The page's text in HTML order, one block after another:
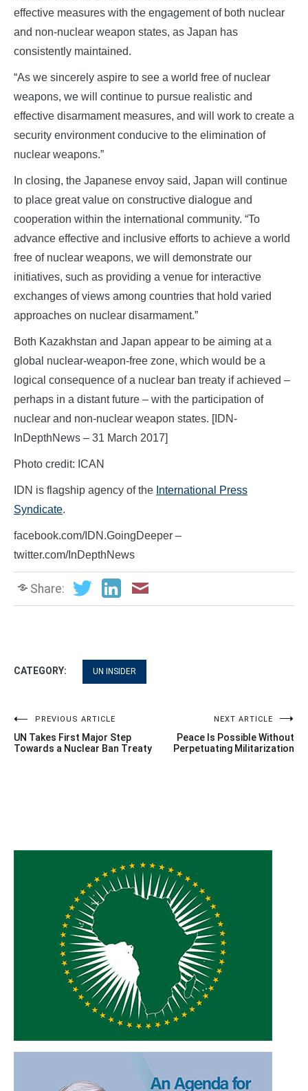
effective measures with the engagement of both nuclear
and non-nuclear weapon states, as Japan has
consistently maintained.
“As we sincerely aspire to see a world free of nuclear
weapons, we will continue to pursue realistic and
effective disarmament measures, and will work to create a
security environment conducive to the elimination of
nuclear weapons.”
In closing, the Japanese envoy said, Japan will continue
to place great value on constructive dialogue and
cooperation within the international community. “To
advance effective and inclusive efforts to achieve a world
free of nuclear weapons, we will demonstrate our
initiatives, such as providing a venue for interactive
exchanges of views among countries that hold varied
approaches on nuclear disarmament.”
Both Kazakhstan and Japan appear to be aiming at a
global nuclear-weapon-free zone, which would be a
logical consequence of a nuclear ban treaty if achieved –
perhaps in a distant future – with the participation of
nuclear and non-nuclear weapon states. [IDN-
InDepthNews – 31 March 2017]
Photo credit: ICAN
IDN is flagship agency of the International Press
Syndicate.
facebook.com/IDN.GoingDeeper –
twitter.com/InDepthNews
Share:
CATEGORY: UN INSIDER
Post
navigation
PREVIOUS ARTICLE
UN Takes First Major Step
Towards a Nuclear Ban Treaty
NEXT ARTICLE
Peace Is Possible Without
Perpetuating Militarization